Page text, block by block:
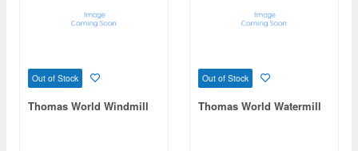
Out of Stock
Thomas World Windmill
Out of Stock
Thomas World Watermill